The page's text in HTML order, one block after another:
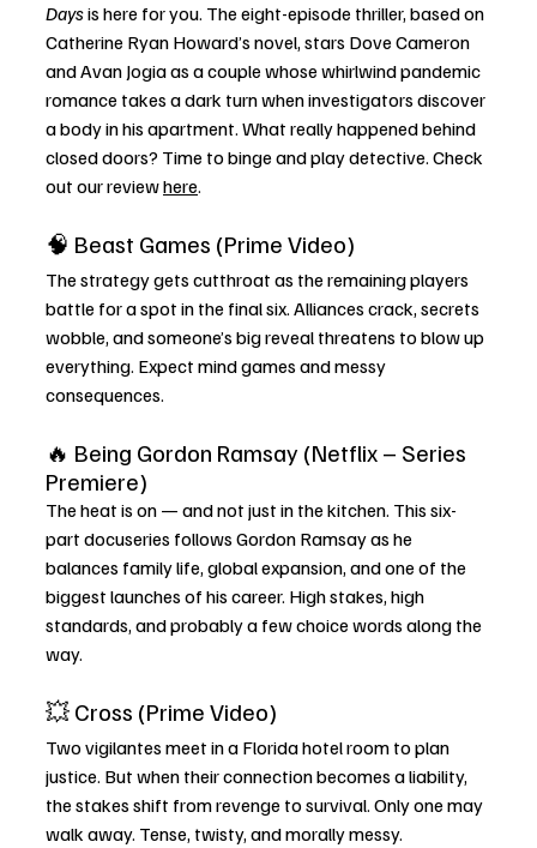
Days is here for you. The eight-episode thriller, based on
Catherine Ryan Howard’s novel, stars Dove Cameron
and Avan Jogia as a couple whose whirlwind pandemic
romance takes a dark turn when investigators discover
a body in his apartment. What really happened behind
closed doors? Time to binge and play detective. Check
out our review here.
🧠 Beast Games (Prime Video)
The strategy gets cutthroat as the remaining players
battle for a spot in the final six. Alliances crack, secrets
wobble, and someone’s big reveal threatens to blow up
everything. Expect mind games and messy
consequences.
🔥 Being Gordon Ramsay (Netflix – Series
Premiere)
The heat is on — and not just in the kitchen. This six-
part docuseries follows Gordon Ramsay as he
balances family life, global expansion, and one of the
biggest launches of his career. High stakes, high
standards, and probably a few choice words along the
way.
💥 Cross (Prime Video)
Two vigilantes meet in a Florida hotel room to plan
justice. But when their connection becomes a liability,
the stakes shift from revenge to survival. Only one may
walk away. Tense, twisty, and morally messy.